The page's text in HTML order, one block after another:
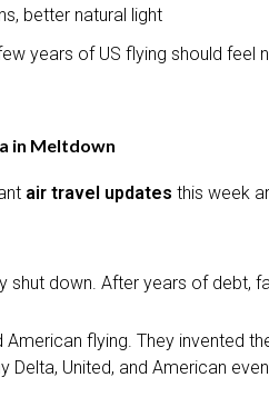
better natural light
years of US flying should
in Meltdown
air travel updates this week
shut down. After years of
flying. They invented
Delta, United, and American